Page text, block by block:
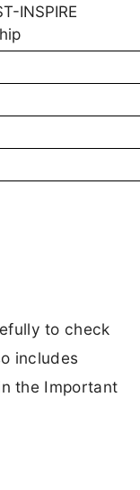
INSPIRE
to check
includes
the Important